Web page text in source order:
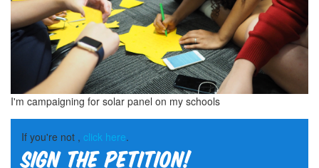
I'm campaigning for solar panel on my schools
If you're not , click here.
Sign the petition!